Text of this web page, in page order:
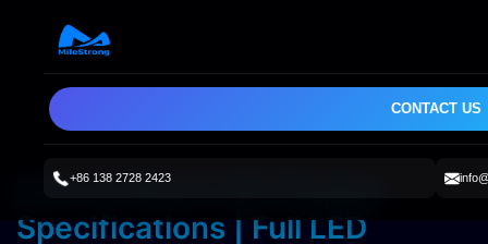
CONTACT US
+86 138 2728 2423
How to Read LED Display
Specifications | Full LED